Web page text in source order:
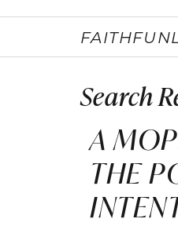
FAITHFUN
Search
A
THE